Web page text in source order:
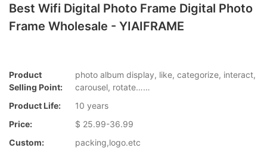
Best Wifi Digital Photo Frame Digital Photo
Frame Wholesale - YIAIFRAME
Product
Selling Point:
photo album display, like, categorize, interact,
carousel, rotate……
Product Life:
10 years
Price:
$ 25.99-36.99
Custom:
packing,logo.etc